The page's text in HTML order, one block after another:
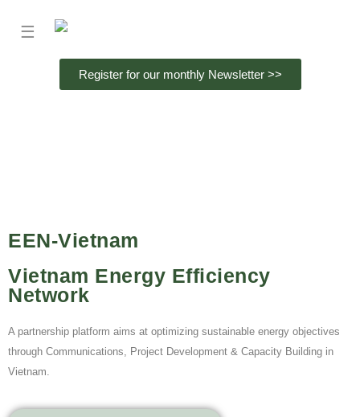
☰
Register for our monthly Newsletter >>
EEN-Vietnam
Vietnam Energy Efficiency
Network
A partnership platform aims at optimizing sustainable energy objectives
through Communications, Project Development & Capacity Building in
Vietnam.